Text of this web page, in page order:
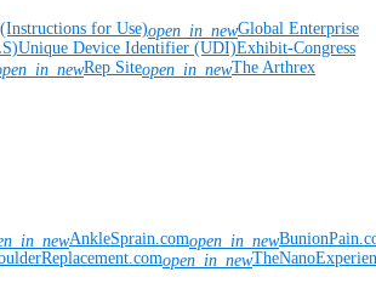
for Use)open_in_newGlobal Enterprise
Unique Device Identifier (UDI)Exhibit-Congress
Rep Siteopen_in_newThe Arthrex
AnkleSprain.comopen_in_new
open_in_new